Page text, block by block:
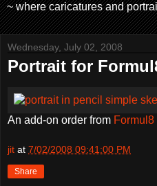
~ where caricatures and
Wednesday, July 02, 2008
Portrait for
An add-on order from Formul8
jit at 7/02/2008 09:41:00 PM
Share